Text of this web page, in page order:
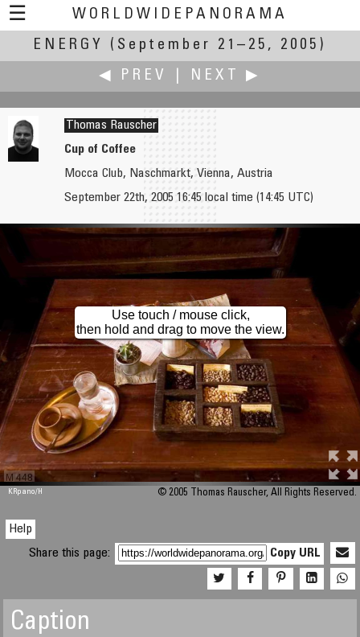
☰
WORLDWIDEPANORAMA
Energy:
ENERGY
(September 21–25, 2005)
◀ PREV
NEXT ▶
Mahmood Rashid Khan
Gulf Oil & Gas: Ensuring Economic Security
MEA Gas Turbine Power Station
Thomas Rauscher
Cup of Coffee
Mocca Club, Naschmarkt, Vienna, Austria
September 22th, 2005 16:45 local time (14:45 UTC)
M 448
Use touch / mouse click,
then hold and drag to move the view.
KRpano/H © 2005 Thomas Rauscher, All Rights Reserved.
Help
Share this page:
Copy URL
Caption